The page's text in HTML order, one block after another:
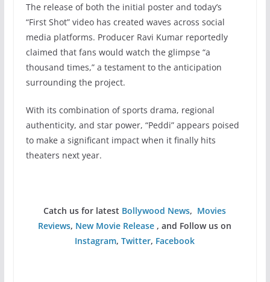
The release of both the initial poster and today’s
“First Shot” video has created waves across social
media platforms. Producer Ravi Kumar reportedly
claimed that fans would watch the glimpse “a
thousand times,” a testament to the anticipation
surrounding the project.
With its combination of sports drama, regional
authenticity, and star power, “Peddi” appears poised
to make a significant impact when it finally hits
theaters next year.
Catch us for latest Bollywood News, Movies
Reviews, New Movie Release , and Follow us on
Instagram,Twitter, Facebook